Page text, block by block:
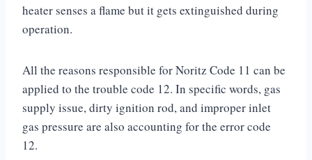
heater senses a flame but it gets extinguished during
operation.
All the reasons responsible for Noritz Code 11 can be
applied to the trouble code 12. In specific words, gas
supply issue, dirty ignition rod, and improper inlet
gas pressure are also accounting for the error code
12.